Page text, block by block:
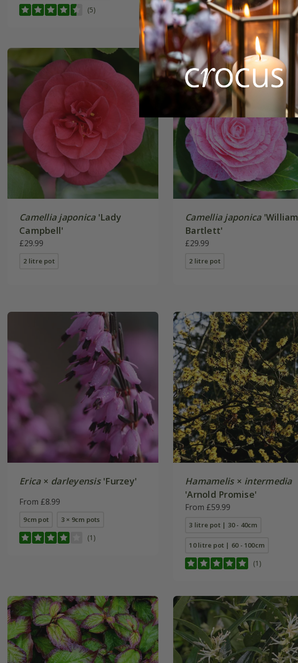
(5)
(14)
Camellia japonica'Lady
Campbell'
£29.99
2 litre pot
Camellia japonica'William
Bartlett'
£29.99
2 litre pot
Erica× darleyensis'Furzey'
From £8.99
9cm pot 3 × 9cm pots
(1)
Hamamelis× intermedia
'Arnold Promise'
From £59.99
3 litre pot | 30 - 40cm
10 litre pot | 60 - 100cm
(1)